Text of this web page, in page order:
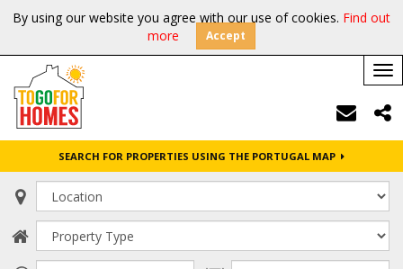
By using our website you agree with our use of cookies. Find out
more
Accept
SEARCH FOR PROPERTIES USING THE PORTUGAL MAP